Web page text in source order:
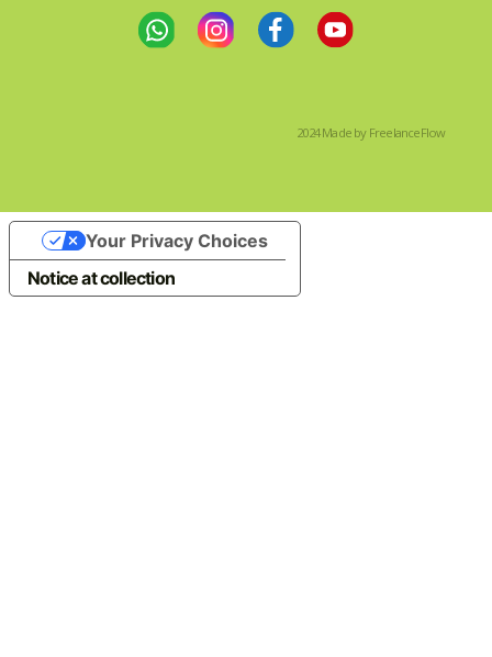
2024 Made by FreelanceFlow
Notice at collection
Your Privacy Choices